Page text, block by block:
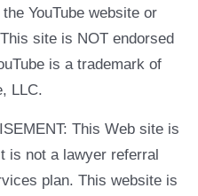
YouTube website or
site is NOT endorsed
is a trademark of
LLC.
This Web site is
is not a lawyer referral
plan. This website is